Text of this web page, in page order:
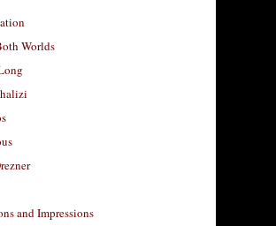
Worlds
and Impressions